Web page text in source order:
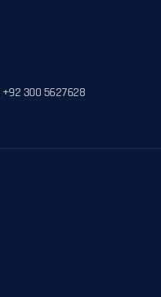
300 5627628